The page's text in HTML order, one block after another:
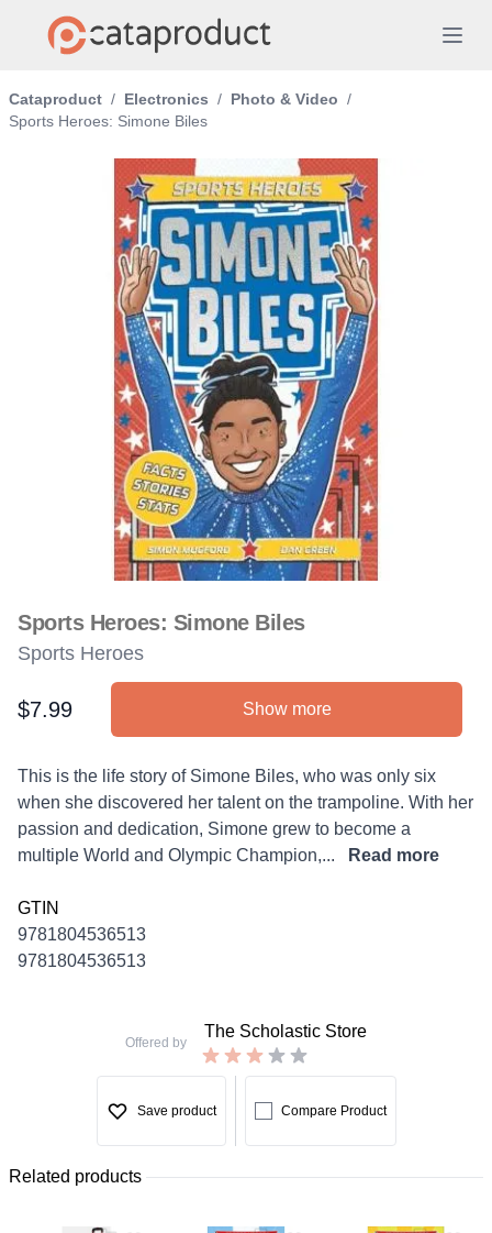
Cataproduct / Electronics / Photo & Video /
Sports Heroes: Simone Biles
Sports Heroes: Simone Biles
Sports Heroes
Product information
$7.99 Show more
Description
This is the life story of Simone Biles, who was only six
when she discovered her talent on the trampoline. With her
passion and dedication, Simone grew to become a
multiple World and Olympic Champion,...
Read more
GTIN
9781804536513
9781804536513
Offered by
The Scholastic Store
Save product Compare Product
Related products